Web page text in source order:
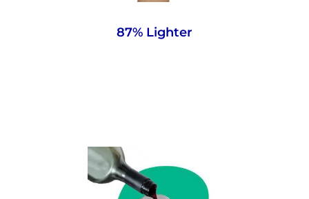
87% Lighter
PET is a stable, inert material that does not